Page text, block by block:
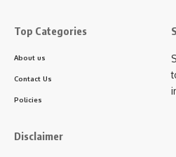
Top Categories
About us
Contact Us
Policies
Disclaimer